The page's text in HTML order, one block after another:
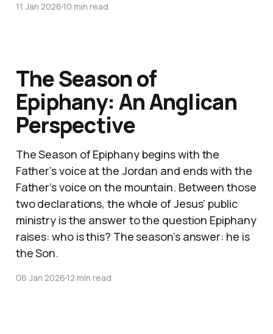
11 Jan 202610 min read
The Season of
Epiphany: An Anglican
Perspective
The Season of Epiphany begins with the
Father’s voice at the Jordan and ends with the
Father’s voice on the mountain. Between those
two declarations, the whole of Jesus’ public
ministry is the answer to the question Epiphany
raises: who is this? The season’s answer: he is
the Son.
06 Jan 202612 min read